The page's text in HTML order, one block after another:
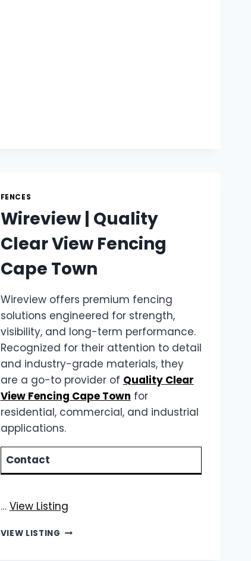
FENCES
Wireview | Quality
Clear View Fencing
Cape Town
Wireview offers premium fencing
solutions engineered for strength,
visibility, and long-term performance.
Recognized for their attention to detail
and industry-grade materials, they
are a go-to provider of Quality Clear
View Fencing Cape Town for
residential, commercial, and industrial
applications.
Contact
… View Listing
VIEW LISTING WIREVIEW